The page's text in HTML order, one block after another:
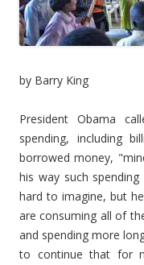
by Barry King
President Obama
spending, including
borrowed money,
his way such
hard to imagine, but
are consuming all of
and spending more
to continue that for